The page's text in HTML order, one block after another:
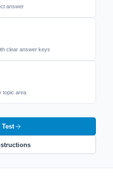
answer
clear answer keys
topic area
Test